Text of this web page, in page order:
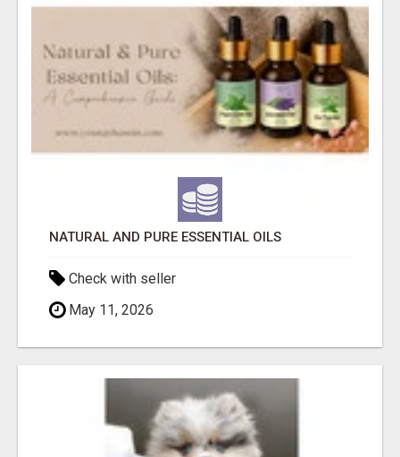
NATURAL AND PURE ESSENTIAL OILS
Check with seller
May 11, 2026